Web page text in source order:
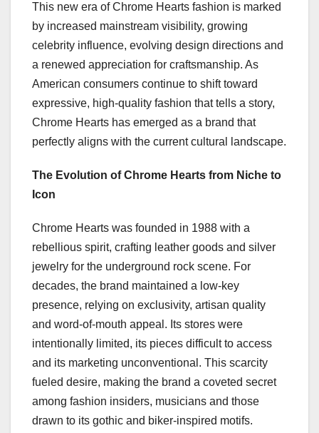
This new era of Chrome Hearts fashion is marked
by increased mainstream visibility, growing
celebrity influence, evolving design directions and
a renewed appreciation for craftsmanship. As
American consumers continue to shift toward
expressive, high-quality fashion that tells a story,
Chrome Hearts has emerged as a brand that
perfectly aligns with the current cultural landscape.
The Evolution of Chrome Hearts from Niche to
Icon
Chrome Hearts was founded in 1988 with a
rebellious spirit, crafting leather goods and silver
jewelry for the underground rock scene. For
decades, the brand maintained a low-key
presence, relying on exclusivity, artisan quality
and word-of-mouth appeal. Its stores were
intentionally limited, its pieces difficult to access
and its marketing unconventional. This scarcity
fueled desire, making the brand a coveted secret
among fashion insiders, musicians and those
drawn to its gothic and biker-inspired motifs.